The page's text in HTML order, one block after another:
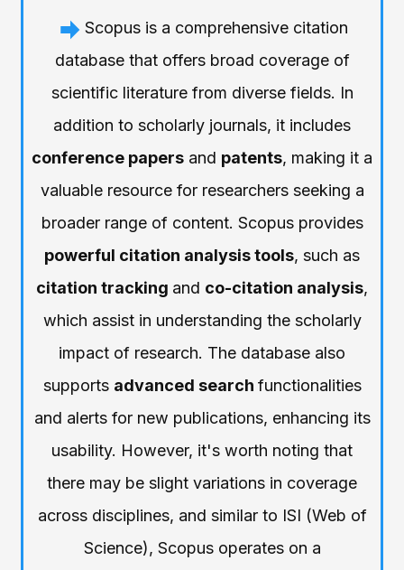
Scopus is a comprehensive citation
database that offers broad coverage of
scientific literature from diverse fields. In
addition to scholarly journals, it includes
conference papers and patents, making it a
valuable resource for researchers seeking a
broader range of content. Scopus provides
powerful citation analysis tools, such as
citation tracking and co-citation analysis,
which assist in understanding the scholarly
impact of research. The database also
supports advanced search functionalities
and alerts for new publications, enhancing its
usability. However, it's worth noting that
there may be slight variations in coverage
across disciplines, and similar to ISI (Web of
Science), Scopus operates on a